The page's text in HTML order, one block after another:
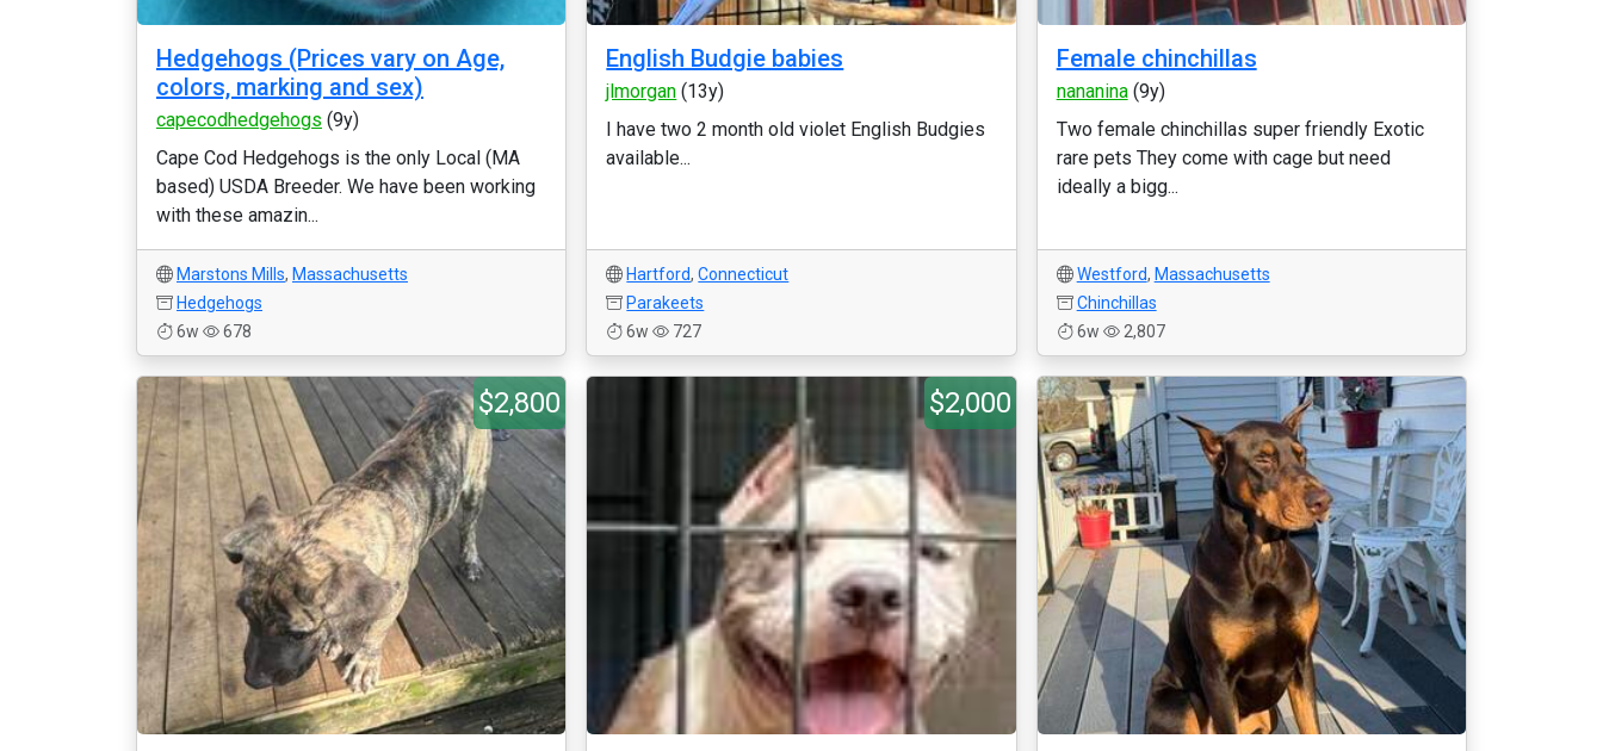
Hedgehogs (Prices vary on Age,
colors, marking and sex)
capecodhedgehogs (9y)
Cape Cod Hedgehogs is the only Local (MA
based) USDA Breeder. We have been working
with these amazin...
Marstons Mills, Massachusetts
Hedgehogs
6w
678
English Budgie babies
jlmorgan (13y)
I have two 2 month old violet English Budgies
available...
Hartford,Connecticut
Parakeets
6w
727
Female chinchillas
nananina(9y)
Two female chinchillas super friendly Exotic
rare pets They come with cage but need
ideally a bigg...
Westford, Massachusetts
Chinchillas
6w
2,807
$2,800 $2,000